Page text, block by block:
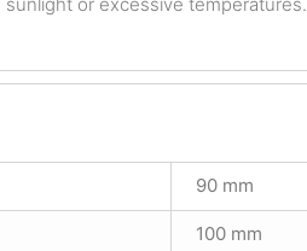
90 mm
100 mm